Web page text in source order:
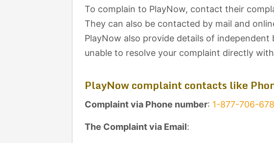
To complain to PlayNow, contact their
They can also be contacted by mail and
PlayNow also provide details of
unable to resolve your complaint directly
PlayNow complaint contacts like
Complaint via Phone number: 1-877-706-
The Complaint via Email: